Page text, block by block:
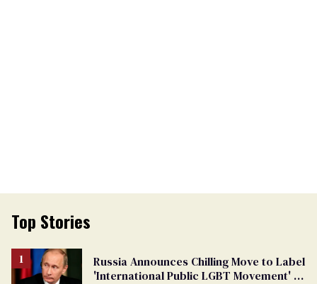
Top Stories
Russia Announces Chilling Move to Label
'International Public LGBT Movement' as